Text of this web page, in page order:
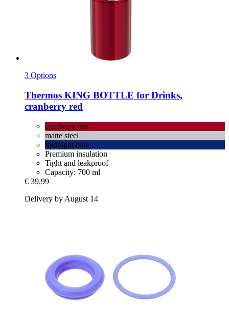
3 Options
Thermos KING BOTTLE for Drinks,
cranberry red
cranberry red
matte steel
midnight blue
Premium insulation
Tight and leakproof
Capacity: 700 ml
€ 39,99
Delivery by August 14